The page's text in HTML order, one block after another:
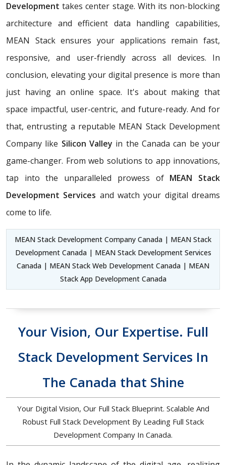
Development takes center stage. With its non-blocking
architecture and efficient data handling capabilities,
MEAN Stack ensures your applications remain fast,
responsive, and user-friendly across all devices. In
conclusion, elevating your digital presence is more than
just having an online space. It's about making that
space impactful, user-centric, and future-ready. And for
that, entrusting a reputable MEAN Stack Development
Company like Silicon Valley in the Canada can be your
game-changer. From web solutions to app innovations,
tap into the unparalleled prowess of MEAN Stack
Development Services and watch your digital dreams
come to life.
MEAN Stack Development Company Canada | MEAN Stack
Development Canada | MEAN Stack Development Services
Canada | MEAN Stack Web Development Canada | MEAN
Stack App Development Canada
Your Vision, Our Expertise. Full
Stack Development Services In
The Canada that Shine
Your Digital Vision, Our Full Stack Blueprint. Scalable And
Robust Full Stack Development By Leading Full Stack
Development Company In Canada.